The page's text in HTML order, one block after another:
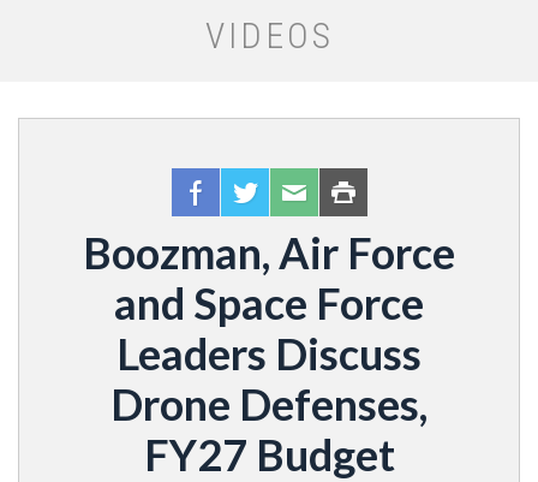
VIDEOS
Boozman, Air Force
and Space Force
Leaders Discuss
Drone Defenses,
FY27 Budget